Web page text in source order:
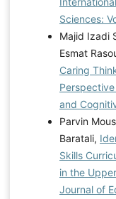
Sciences:
Majid Izadi
Esmat
Caring
Perspective
and
Parvin
Baratali,
Skills
in the
Journal of